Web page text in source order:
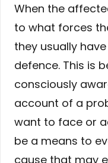
When the
to what forces
they usually
defence. This is
consciously
account of a
want to face or
be a means to
cause that may